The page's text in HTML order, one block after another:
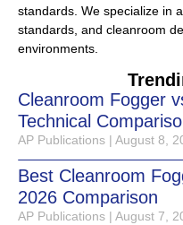
standards. We specialize in
standards, and cleanroom
environments.
Cleanroom Fogger
Technical
AP Publications August 8,
Best Cleanroom
2026 Comparison
AP Publications August 7,